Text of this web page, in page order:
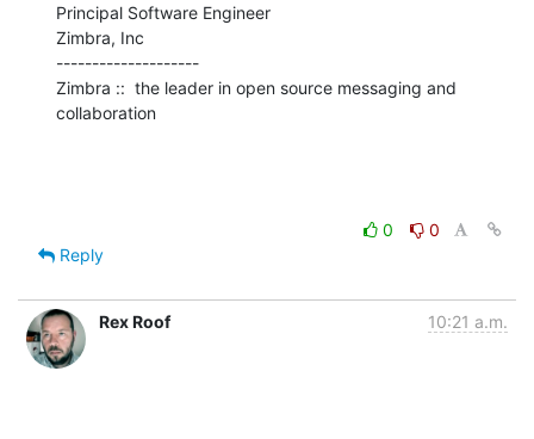
Principal Software Engineer
Zimbra, Inc
--------------------
Zimbra ::  the leader in open source messaging and
collaboration
0
0
Reply
Rex Roof 10:21 a.m.